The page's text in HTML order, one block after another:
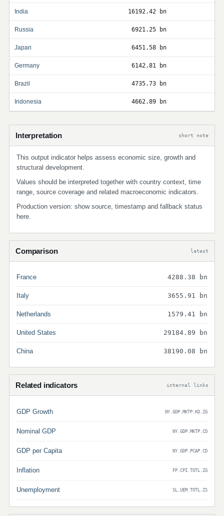
India 16192.42 bn
Russia 6921.25 bn
Japan 6451.58 bn
Germany 6142.81 bn
Brazil 4735.73 bn
Indonesia 4662.89 bn
Interpretation short note
This output indicator helps assess economic size, growth and
structural development.
Values should be interpreted together with country context, time
range, source coverage and related macroeconomic indicators.
Production version: show source, timestamp and fallback status
here.
Comparison latest
France 4288.38 bn
Italy 3655.91 bn
Netherlands 1579.41 bn
United States 29184.89 bn
China 38190.08 bn
Related indicators internal links
GDP Growth NY.GDP.MKTP.KD.ZG
Nominal GDP NY.GDP.MKTP.CD
GDP per Capita NY.GDP.PCAP.CD
Inflation FP.CPI.TOTL.ZG
Unemployment SL.UEM.TOTL.ZS